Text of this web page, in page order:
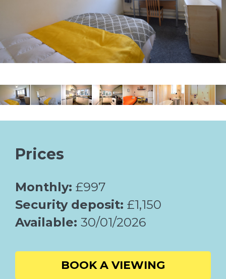
Prices
Monthly: £997
Security deposit: £1,150
Available: 30/01/2026
BOOK A VIEWING